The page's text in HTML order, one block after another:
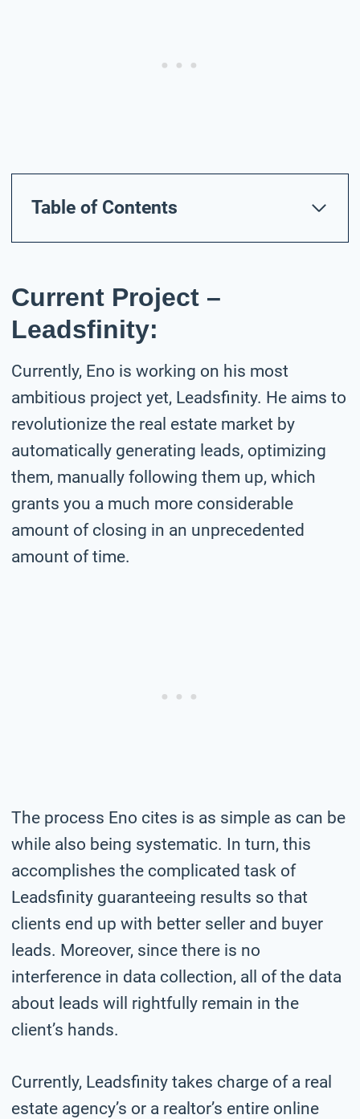
Table of Contents
Current Project –
Leadsfinity:
Currently, Eno is working on his most
ambitious project yet, Leadsfinity. He aims to
revolutionize the real estate market by
automatically generating leads, optimizing
them, manually following them up, which
grants you a much more considerable
amount of closing in an unprecedented
amount of time.
The process Eno cites is as simple as can be
while also being systematic. In turn, this
accomplishes the complicated task of
Leadsfinity guaranteeing results so that
clients end up with better seller and buyer
leads. Moreover, since there is no
interference in data collection, all of the data
about leads will rightfully remain in the
client’s hands.
Currently, Leadsfinity takes charge of a real
estate agency’s or a realtor’s entire online